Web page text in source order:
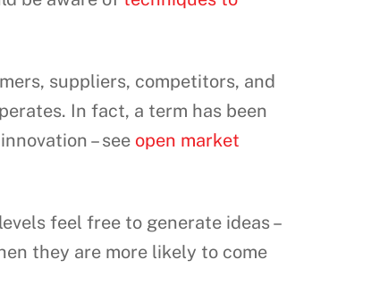
suppliers, competitors, and
In fact, a term has been
– see open market
feel free to generate ideas –
they are more likely to come